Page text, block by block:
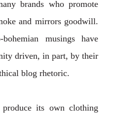
brands who promote
and mirrors goodwill.
musings have
driven, in part, by their
blog rhetoric.
produce its own clothing